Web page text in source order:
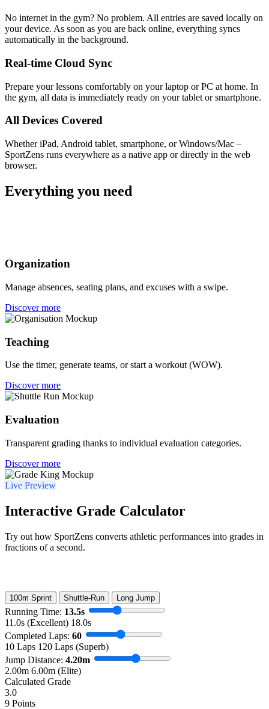
No internet in the gym? No problem. All entries are saved locally on
your device. As soon as you are back online, everything syncs
automatically in the background.
Real-time Cloud Sync
Prepare your lessons comfortably on your laptop or PC at home. In
the gym, all data is immediately ready on your tablet or smartphone.
All Devices Covered
Whether iPad, Android tablet, smartphone, or Windows/Mac –
SportZens runs everywhere as a native app or directly in the web
browser.
Everything you need
Organization
Manage absences, seating plans, and excuses with a swipe.
Discover more
Teaching
Use the timer, generate teams, or start a workout (WOW).
Discover more
Evaluation
Transparent grading thanks to individual evaluation categories.
Discover more
Live Preview
Interactive Grade Calculator
Try out how SportZens converts athletic performances into grades in
fractions of a second.
100m Sprint Shuttle-Run Long Jump
Running Time: 13.5s
11.0s (Excellent) 18.0s
Completed Laps: 60
10 Laps 120 Laps (Superb)
Jump Distance: 4.20m
2.00m 6.00m (Elite)
Calculated Grade
3.0
9 Points